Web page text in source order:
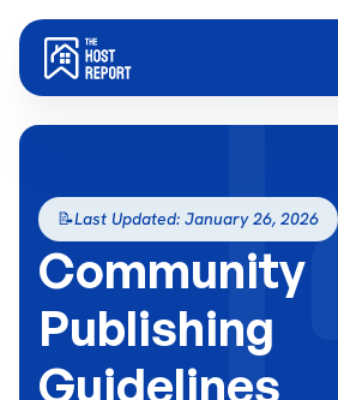
📝Last Updated: January 26, 2026
Community
Publishing
Guidelines